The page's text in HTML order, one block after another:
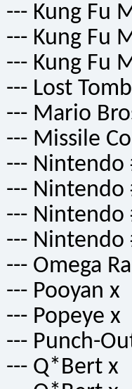
--- Kung Fu
--- Kung Fu
--- Kung Fu
--- Lost Tomb
--- Mario
--- Missile
--- Nintendo
--- Nintendo
--- Nintendo
--- Nintendo
--- Omega
--- Pooyan x
--- Popeye x
--- Punch-
--- Q*Bert x